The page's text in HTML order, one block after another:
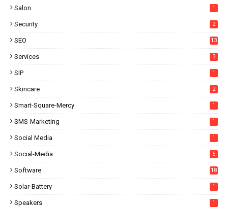
Salon 1
Security 2
SEO 13
Services 3
SIP 1
Skincare 2
Smart-Square-Mercy 1
SMS-Marketing 1
Social Media 1
Social-Media 5
Software 18
Solar-Battery 1
Speakers 1